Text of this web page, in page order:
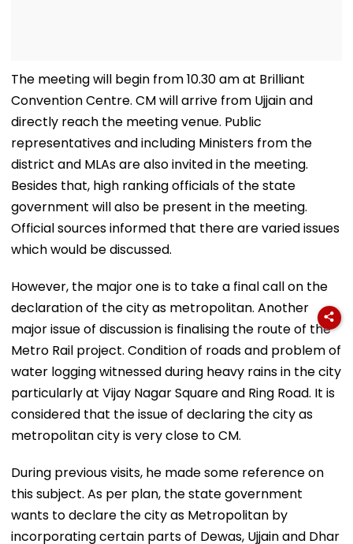
The meeting will begin from 10.30 am at Brilliant
Convention Centre. CM will arrive from Ujjain and
directly reach the meeting venue. Public
representatives and including Ministers from the
district and MLAs are also invited in the meeting.
Besides that, high ranking officials of the state
government will also be present in the meeting.
Official sources informed that there are varied issues
which would be discussed.
However, the major one is to take a final call on the
declaration of the city as metropolitan. Another
major issue of discussion is finalising the route of the
Metro Rail project. Condition of roads and problem of
water logging witnessed during heavy rains in the city
particularly at Vijay Nagar Square and Ring Road. It is
considered that the issue of declaring the city as
metropolitan city is very close to CM.
During previous visits, he made some reference on
this subject. As per plan, the state government
wants to declare the city as Metropolitan by
incorporating certain parts of Dewas, Ujjain and Dhar